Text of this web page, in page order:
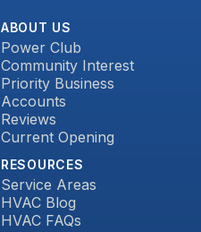
ABOUT US
Power Club
Community Interest
Priority Business
Accounts
Reviews
Current Opening
RESOURCES
Service Areas
HVAC Blog
HVAC FAQs